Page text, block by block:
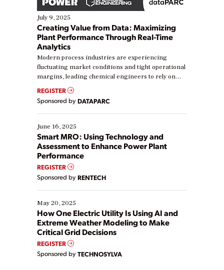
July 9, 2025
Creating Value from Data: Maximizing
Plant Performance Through Real-Time
Analytics
Modern process industries are experiencing
fluctuating market conditions and tight operational
margins, leading chemical engineers to rely on
real-time data to boost efficiency and reduce costs.
Yet, many organizations are at different stages in
their digital transformation journey. Some are just
starting, while others are looking to optimize
existing solutions. This webinar explores practical
ways […]
REGISTER
Sponsored by DATAPARC
June 16, 2025
Smart MRO: Using Technology and
Assessment to Enhance Power Plant
Performance
REGISTER
Sponsored by RENTECH
May 20, 2025
How One Electric Utility Is Using AI and
Extreme Weather Modeling to Make
Critical Grid Decisions
REGISTER
Sponsored by TECHNOSYLVA